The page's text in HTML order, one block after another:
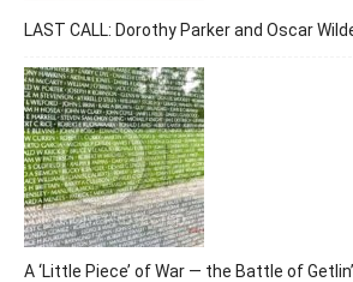
LAST CALL: Dorothy Parker and Oscar
A ‘Little Piece’ of War — the Battle of